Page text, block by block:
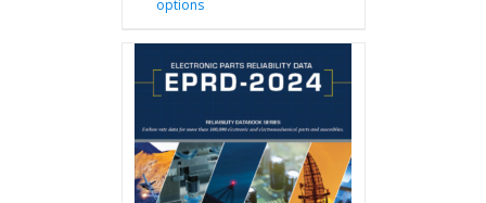
options
variants.
options
may
be
chosen